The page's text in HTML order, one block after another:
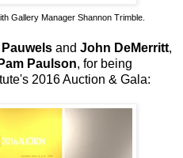
Gallery Manager Shannon Trimble.
Pauwels and John DeMerritt,
Pam Paulson, for being
2016 Auction & Gala: